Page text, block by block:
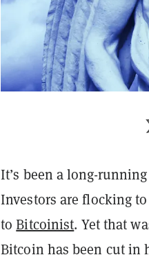
It’s been a long-
Investors are flocking
toBitcoinist. Yet that
Bitcoin has been cut in